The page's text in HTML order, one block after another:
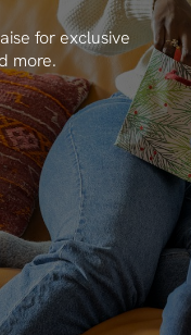
for exclusive
more.